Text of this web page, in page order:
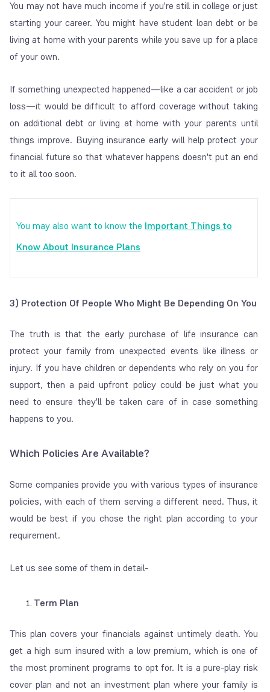
You may not have much income if you're still in college or just
starting your career. You might have student loan debt or be
living at home with your parents while you save up for a place
of your own.
If something unexpected happened—like a car accident or job
loss—it would be difficult to afford coverage without taking
on additional debt or living at home with your parents until
things improve. Buying insurance early will help protect your
financial future so that whatever happens doesn't put an end
to it all too soon.
You may also want to know the Important Things to
Know About Insurance Plans
3) Protection Of People Who Might Be Depending On You
The truth is that the early purchase of life insurance can
protect your family from unexpected events like illness or
injury. If you have children or dependents who rely on you for
support, then a paid upfront policy could be just what you
need to ensure they'll be taken care of in case something
happens to you.
Which Policies Are Available?
Some companies provide you with various types of insurance
policies, with each of them serving a different need. Thus, it
would be best if you chose the right plan according to your
requirement.
Let us see some of them in detail-
Term Plan
This plan covers your financials against untimely death. You
get a high sum insured with a low premium, which is one of
the most prominent programs to opt for. It is a pure-play risk
cover plan and not an investment plan where your family is